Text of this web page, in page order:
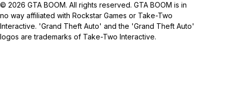
© 2026 GTA BOOM. All rights reserved. GTA BOOM is in
no way affiliated with Rockstar Games or Take-Two
Interactive. 'Grand Theft Auto' and the 'Grand Theft Auto'
logos are trademarks of Take-Two Interactive.